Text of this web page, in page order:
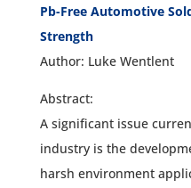
Pb-Free Automotive
Strength
Author: Luke Wentlent
Abstract:
A significant issue
industry is the
harsh environment